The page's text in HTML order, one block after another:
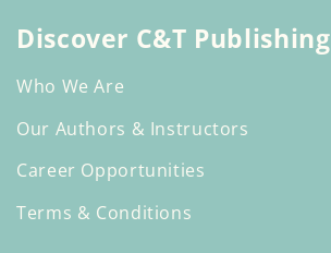
Discover C&T Publishing
Who We Are
Our Authors & Instructors
Career Opportunities
Terms & Conditions